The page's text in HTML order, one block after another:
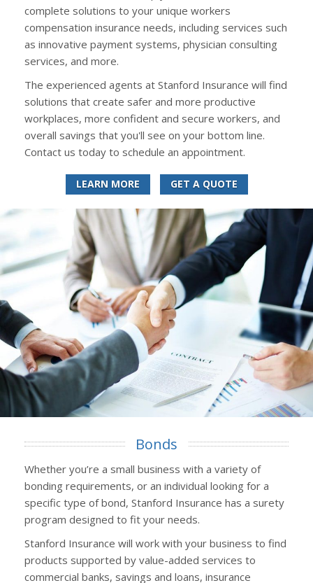
complete solutions to your unique workers
compensation insurance needs, including services such
as innovative payment systems, physician consulting
services, and more.
The experienced agents at Stanford Insurance will find
solutions that create safer and more productive
workplaces, more confident and secure workers, and
overall savings that you'll see on your bottom line.
Contact us today to schedule an appointment.
LEARN MORE GET A QUOTE
Bonds
Whether you’re a small business with a variety of
bonding requirements, or an individual looking for a
specific type of bond, Stanford Insurance has a surety
program designed to fit your needs.
Stanford Insurance will work with your business to find
products supported by value-added services to
commercial banks, savings and loans, insurance